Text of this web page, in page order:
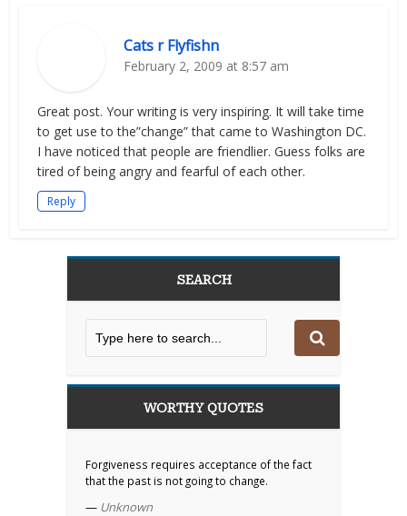
Cats r Flyfishn
February 2, 2009 at 8:57 am
Great post. Your writing is very inspiring. It will take time
to get use to the”change” that came to Washington DC.
I have noticed that people are friendlier. Guess folks are
tired of being angry and fearful of each other.
Reply
SEARCH
WORTHY QUOTES
Forgiveness requires acceptance of the fact
that the past is not going to change.
— Unknown